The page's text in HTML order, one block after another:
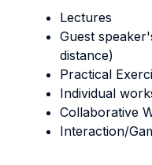
Lectures
Guest
distance)
Practical
Individual
Collaborative
Interaction/